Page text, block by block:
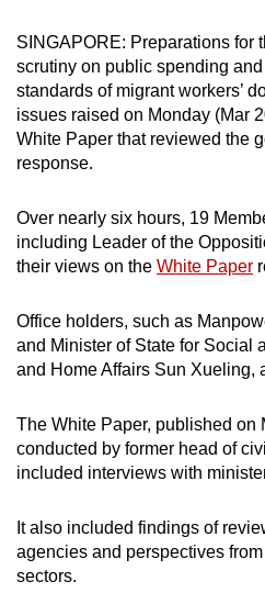
SINGAPORE: Preparations for
scrutiny on public spending
standards of migrant workers’
issues raised on Monday (Mar
White Paper that reviewed the
response.
Over nearly six hours, 19
including Leader of the
their views on the White Paper
Office holders, such as
and Minister of State for Social
and Home Affairs Sun Xueling,
The White Paper, published on
conducted by former head of
included interviews with
It also included findings of
agencies and perspectives
sectors.
to
a
supported
browser
or,
for
finest
experience,
the
mobile
app.
Upgraded
but
having
issues?
Contact